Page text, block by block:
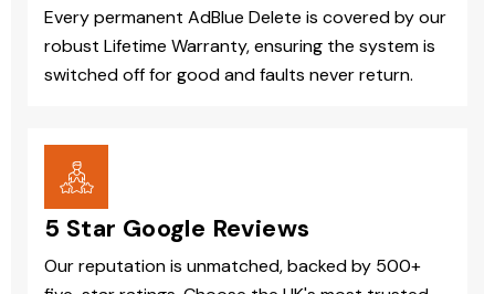
Every permanent AdBlue Delete is covered by our
robust Lifetime Warranty, ensuring the system is
switched off for good and faults never return.
5 Star Google Reviews
Our reputation is unmatched, backed by 500+